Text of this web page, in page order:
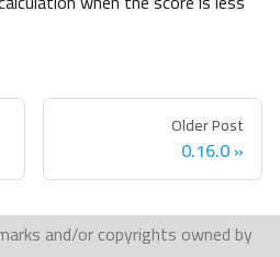
Older Post
0.16.0
and/or copyrights owned by